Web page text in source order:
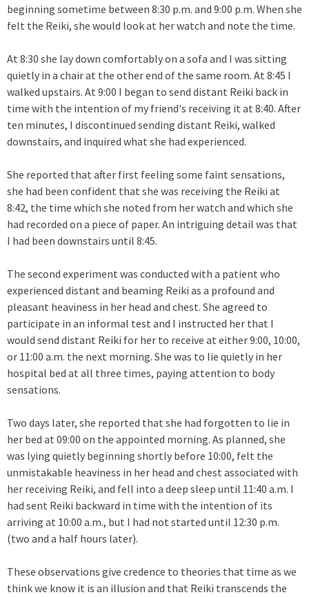
beginning sometime between 8:30 p.m. and 9:00 p.m. When she
felt the Reiki, she would look at her watch and note the time.
At 8:30 she lay down comfortably on a sofa and I was sitting
quietly in a chair at the other end of the same room. At 8:45 I
walked upstairs. At 9:00 I began to send distant Reiki back in
time with the intention of my friend's receiving it at 8:40. After
ten minutes, I discontinued sending distant Reiki, walked
downstairs, and inquired what she had experienced.
She reported that after first feeling some faint sensations,
she had been confident that she was receiving the Reiki at
8:42, the time which she noted from her watch and which she
had recorded on a piece of paper. An intriguing detail was that
I had been downstairs until 8:45.
The second experiment was conducted with a patient who
experienced distant and beaming Reiki as a profound and
pleasant heaviness in her head and chest. She agreed to
participate in an informal test and I instructed her that I
would send distant Reiki for her to receive at either 9:00, 10:00,
or 11:00 a.m. the next morning. She was to lie quietly in her
hospital bed at all three times, paying attention to body
sensations.
Two days later, she reported that she had forgotten to lie in
her bed at 09:00 on the appointed morning. As planned, she
was lying quietly beginning shortly before 10:00, felt the
unmistakable heaviness in her head and chest associated with
her receiving Reiki, and fell into a deep sleep until 11:40 a.m. I
had sent Reiki backward in time with the intention of its
arriving at 10:00 a.m., but I had not started until 12:30 p.m.
(two and a half hours later).
These observations give credence to theories that time as we
think we know it is an illusion and that Reiki transcends the